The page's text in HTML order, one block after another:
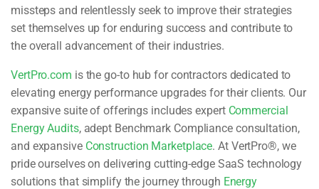
missteps and relentlessly seek to improve their strategies
set themselves up for enduring success and contribute to
the overall advancement of their industries.
VertPro.com is the go-to hub for contractors dedicated to
elevating energy performance upgrades for their clients. Our
expansive suite of offerings includes expert Commercial
Energy Audits, adept Benchmark Compliance consultation,
and expansive Construction Marketplace. At VertPro®, we
pride ourselves on delivering cutting-edge SaaS technology
solutions that simplify the journey through Energy